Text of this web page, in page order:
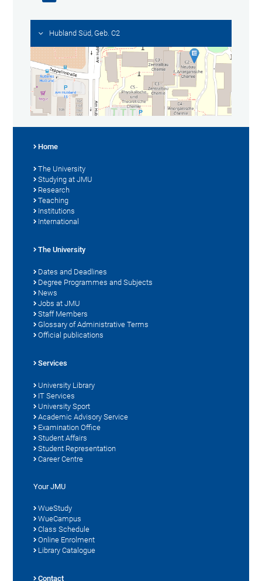
Hubland Süd, Geb. C2
Home
The University
Studying at JMU
Research
Teaching
Institutions
International
The University
Dates and Deadlines
Degree Programmes and Subjects
News
Jobs at JMU
Staff Members
Glossary of Administrative Terms
Official publications
Services
University Library
IT Services
University Sport
Academic Advisory Service
Examination Office
Student Affairs
Student Representation
Career Centre
Your JMU
WueStudy
WueCampus
Class Schedule
Online Enrolment
Library Catalogue
Contact